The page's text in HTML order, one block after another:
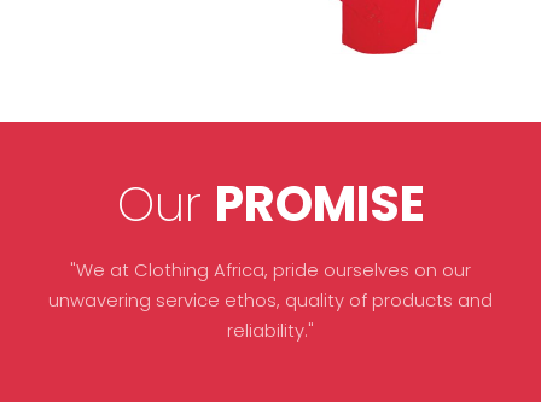
Our PROMISE
"We at Clothing Africa, pride ourselves on our
unwavering service ethos, quality of products and
reliability."